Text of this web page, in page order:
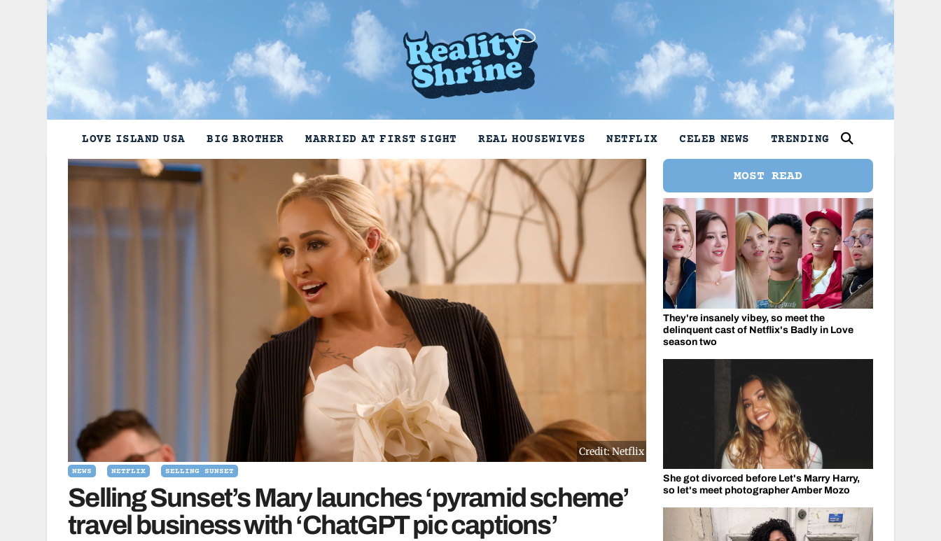
LOVE ISLAND USA BIG BROTHER MARRIED AT FIRST SIGHT REAL HOUSEWIVES NETFLIX CELEB NEWS TRENDING
Credit: Netflix
NEWS NETFLIX SELLING SUNSET
Selling Sunset’s Mary launches ‘pyramid scheme’
travel business with ‘ChatGPT pic captions’
MOST READ
They're insanely vibey, so meet the
delinquent cast of Netflix's Badly in Love
season two
She got divorced before Let's Marry Harry,
so let's meet photographer Amber Mozo